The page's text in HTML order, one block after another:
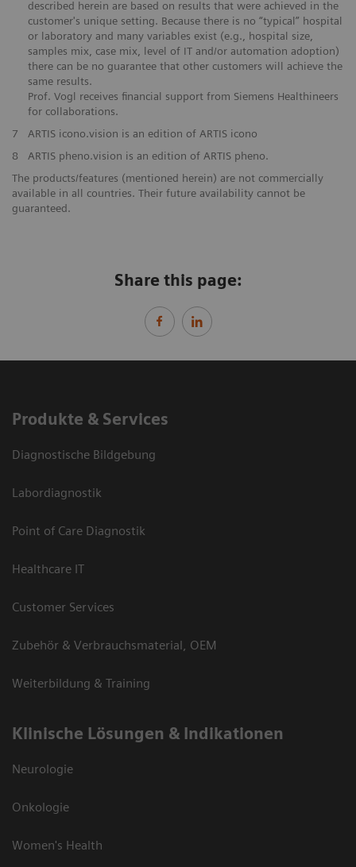
described herein are based on results that were achieved in the
customer's unique setting. Because there is no “typical” hospital
or laboratory and many variables exist (e.g., hospital size,
samples mix, case mix, level of IT and/or automation adoption)
there can be no guarantee that other customers will achieve the
same results.
Prof. Vogl receives financial support from Siemens Healthineers
for collaborations.
7
ARTIS icono.vision is an edition of ARTIS icono
8
ARTIS pheno.vision is an edition of ARTIS pheno.
The products/features (mentioned herein) are not commercially
available in all countries. Their future availability cannot be
guaranteed.
Share this page:
Produkte & Services
Diagnostische Bildgebung
Labordiagnostik
Point of Care Diagnostik
Healthcare IT
Customer Services
Zubehör & Verbrauchsmaterial, OEM
Weiterbildung & Training
Klinische Lösungen & Indikationen
Neurologie
Onkologie
Women's Health